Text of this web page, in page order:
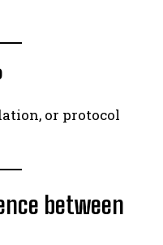
or protocol
between